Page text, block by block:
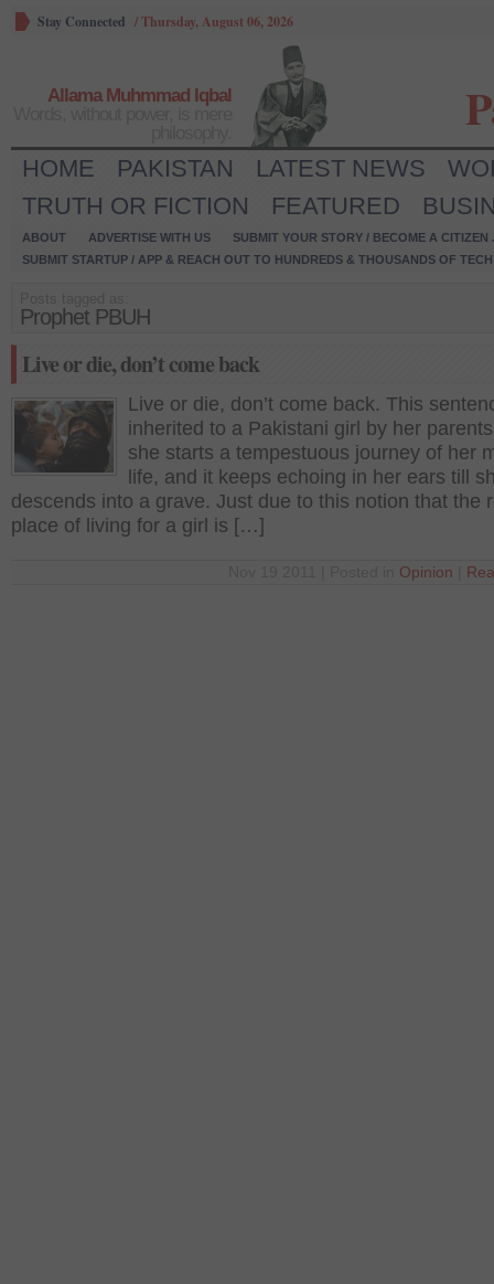
Stay Connected /Thursday, August 06, 2026
Allama Muhmmad Iqbal
HOME PAKISTAN LATEST NEWS
TRUTH OR FICTION
FEATURED
ABOUT ADVERTISE WITH US
SUBMIT YOUR STORY / BECOME A CITIZEN
SUBMIT STARTUP / APP & REACH OUT TO HUNDREDS & THOUSANDS OF
Prophet PBUH
Live or die, don’t come back
Live or die, don’t come back. This
inherited to a Pakistani girl by her
she starts a tempestuous journey of her
life, and it keeps echoing in her ears till
descends into a grave. Just due to this notion that the
place of living for a girl is […]
Opinion